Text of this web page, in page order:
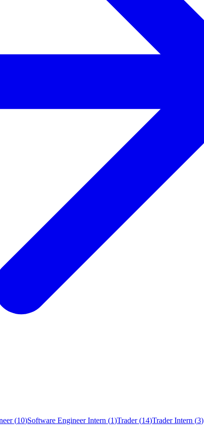
(10)Software Engineer Intern (1)Trader(14)Trader Intern (3)